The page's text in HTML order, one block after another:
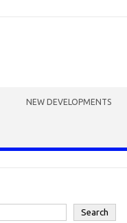
NEW DEVELOPMENTS
Search